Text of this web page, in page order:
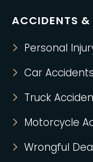
ACCIDENTS &
Personal
Car Accidents
Truck
Motorcycle
Wrongful